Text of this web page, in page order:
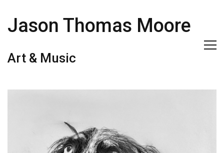
Jason Thomas Moore
Art & Music